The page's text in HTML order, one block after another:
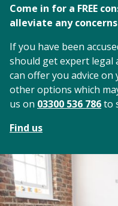
Come in for a FREE
alleviate any
If you have been
should get expert legal
can offer you advice on
other options which
us on 03300 536 786to
Find us